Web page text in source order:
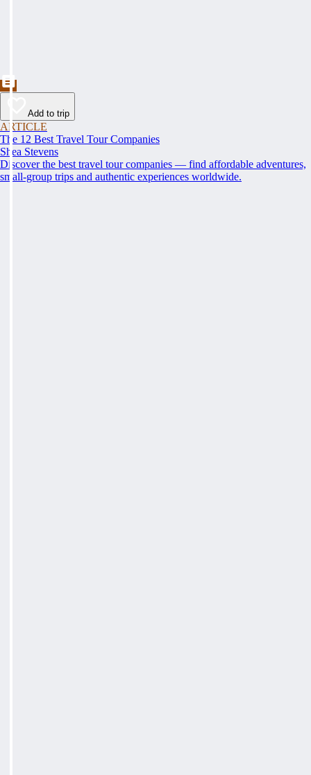
Add to trip
ARTICLE
The 12 Best Travel Tour Companies
Shea Stevens
Discover the best travel tour companies — find affordable adventures,
small-group trips and authentic experiences worldwide.